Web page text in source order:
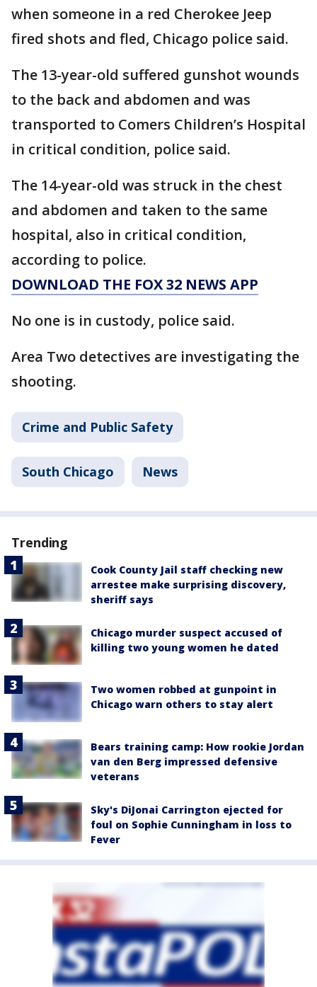
when someone in a red Cherokee Jeep
fired shots and fled, Chicago police said.
The 13-year-old suffered gunshot wounds
to the back and abdomen and was
transported to Comers Children’s Hospital
in critical condition, police said.
The 14-year-old was struck in the chest
and abdomen and taken to the same
hospital, also in critical condition,
according to police.
DOWNLOAD THE FOX 32 NEWS APP
No one is in custody, police said.
Area Two detectives are investigating the
shooting.
Crime and Public Safety
South Chicago News
Trending
Cook County Jail staff checking new
arrestee make surprising discovery,
sheriff says
Chicago murder suspect accused of
killing two young women he dated
Two women robbed at gunpoint in
Chicago warn others to stay alert
Bears training camp: How rookie Jordan
van den Berg impressed defensive
veterans
Sky's DiJonai Carrington ejected for
foul on Sophie Cunningham in loss to
Fever